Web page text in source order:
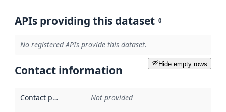
APIs providing this dataset 0
No registered APIs provide this dataset.
Hide empty rows
Contact information
Contact point Not provided